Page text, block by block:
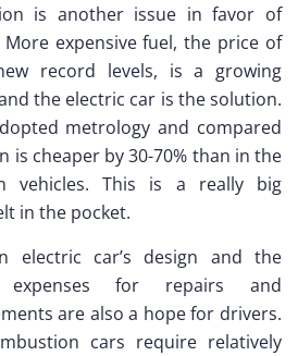
is another issue in favor of
expensive fuel, the price of
record levels, is a growing
the electric car is the solution.
metrology and compared
is cheaper by 30-70% than in the
vehicles. This is a really big
in the pocket.
electric car’s design and the
expenses for repairs and
are also a hope for drivers.
cars require relatively